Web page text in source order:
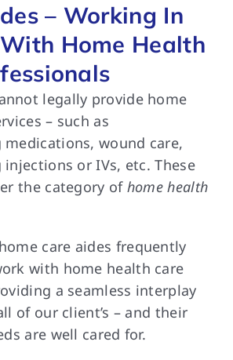
– Working In
Home Health
legally provide home
– such as
wound care,
or IVs, etc. These
the category of home health
care aides frequently
with home health care
a seamless interplay
of our client’s – and their
are well cared for.